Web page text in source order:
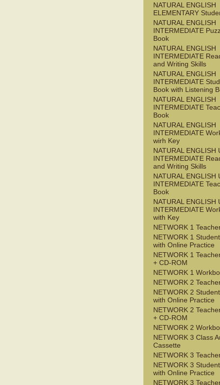
NATURAL ENGLISH
ELEMENTARY
NATURAL ENGLISH
INTERMEDIATE
Book
NATURAL ENGLISH
INTERMEDIATE
and Writing Skills
NATURAL ENGLISH
INTERMEDIATE
Book with Listening
NATURAL ENGLISH
INTERMEDIATE
Book
NATURAL ENGLISH
INTERMEDIATE
wirh Key
NATURAL ENGLISH
INTERMEDIATE
and Writing Skills
NATURAL ENGLISH
INTERMEDIATE
Book
NATURAL ENGLISH
INTERMEDIATE
with Key
NETWORK 1
NETWORK 1
with Online Practice
NETWORK 1
+ CD-ROM
NETWORK 1
NETWORK 2
NETWORK 2
with Online Practice
NETWORK 2
+ CD-ROM
NETWORK 2
NETWORK 3 Class
Cassette
NETWORK 3
NETWORK 3
with Online Practice
NETWORK 3